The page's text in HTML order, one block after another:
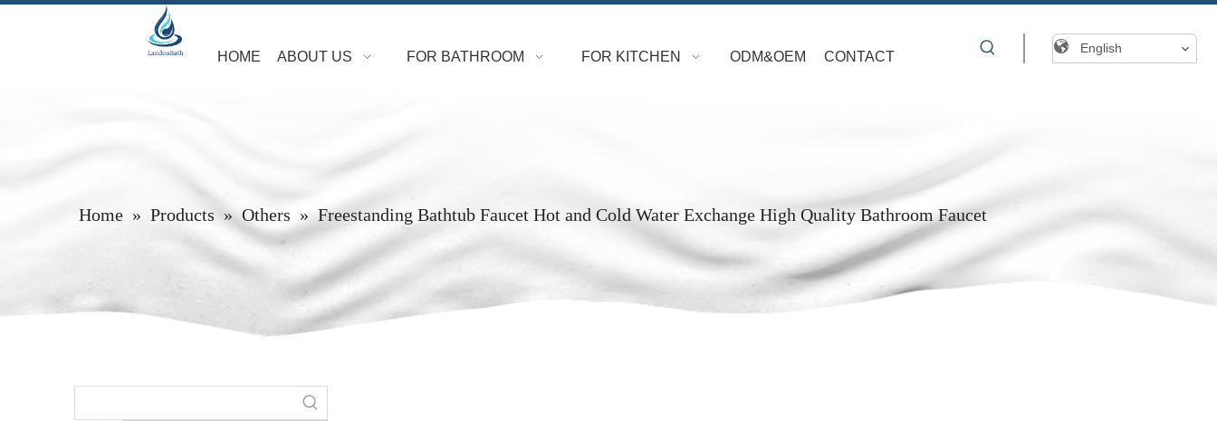
HOME ABOUT US FOR BATHROOM FOR KITCHEN ODM&OEM CONTACT
English
Home » Products » Others » Freestanding Bathtub Faucet Hot and Cold Water Exchange High Quality Bathroom Faucet